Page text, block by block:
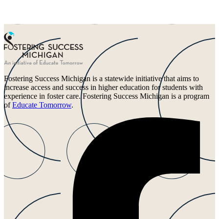
Fostering Success Michigan is a statewide initiative that aims to
increase access and success in higher education for students with
experience in foster care. Fostering Success Michigan is a program
ofEducate Tomorrow.